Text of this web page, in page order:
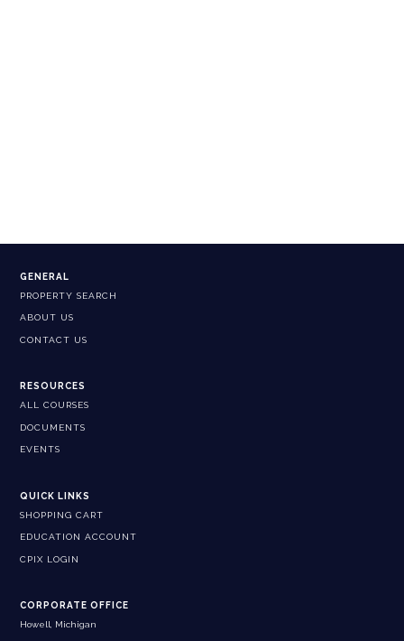
GENERAL
PROPERTY SEARCH
ABOUT US
CONTACT US
RESOURCES
ALL COURSES
DOCUMENTS
EVENTS
QUICK LINKS
SHOPPING CART
EDUCATION ACCOUNT
CPIX LOGIN
CORPORATE OFFICE
Howell, Michigan